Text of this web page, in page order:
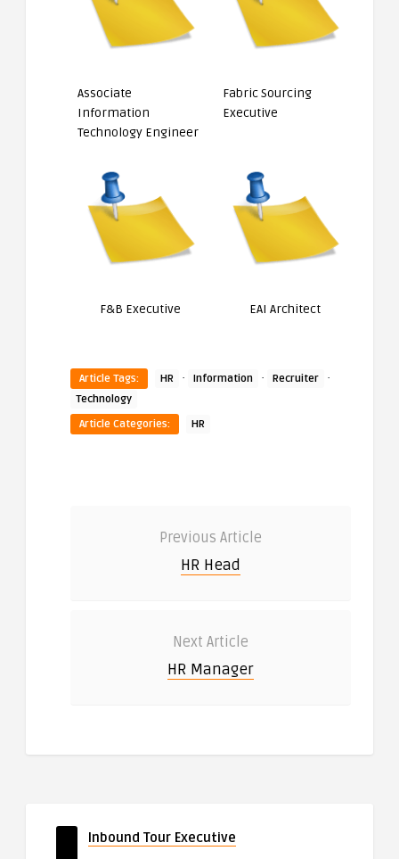
Associate
Information
Technology Engineer
Fabric Sourcing
Executive
F&B Executive EAI Architect
Article Tags: HR · Information · Recruiter ·
Technology
Article Categories:
HR
Previous Article
HR Head
Next Article
HR Manager
Inbound Tour Executive